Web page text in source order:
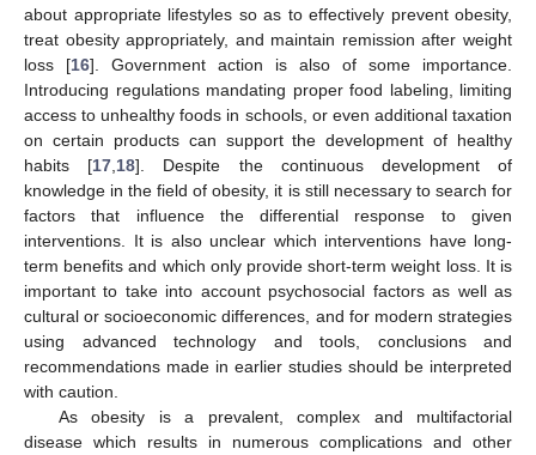
about appropriate lifestyles so as to effectively prevent obesity,
treat obesity appropriately, and maintain remission after weight
loss [16]. Government action is also of some importance.
Introducing regulations mandating proper food labeling, limiting
access to unhealthy foods in schools, or even additional taxation
on certain products can support the development of healthy
habits [17 18]. Despite the continuous development of
knowledge in the field of obesity, it is still necessary to search for
factors that influence the differential response to given
interventions. It is also unclear which interventions have long-
term benefits and which only provide short-term weight loss. It is
important to take into account psychosocial factors as well as
cultural or socioeconomic differences, and for modern strategies
using advanced technology and tools, conclusions and
recommendations made in earlier studies should be interpreted
with caution.
As obesity is a prevalent, complex and multifactorial
disease which results in numerous complications and other